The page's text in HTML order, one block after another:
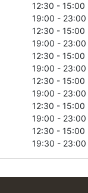
12:30 - 15:00
19:00 - 23:00
12:30 - 15:00
19:00 - 23:00
12:30 - 15:00
19:00 - 23:00
12:30 - 15:00
19:00 - 23:00
12:30 - 15:00
19:00 - 23:00
12:30 - 15:00
19:30 - 23:00